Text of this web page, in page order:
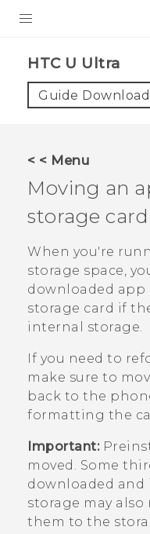
VIVE
VIVERSE
SUPPORT
HTC Devices &
Video Tutorials
Login
HTC U Ultra‎
Guide
< < Menu
Moving an
storage card
When you're
storage space,
downloaded app
storage card if
internal storage.
If you need to
make sure to
back to the
formatting the
Important:
moved. Some
downloaded
storage may
them to the